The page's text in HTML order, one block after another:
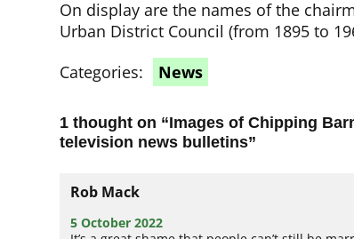
On display are the names of the
Urban District Council (from 1895 to
Categories:
News
1 thought on “Images of Chipping
television news bulletins”
Rob Mack
5 October 2022